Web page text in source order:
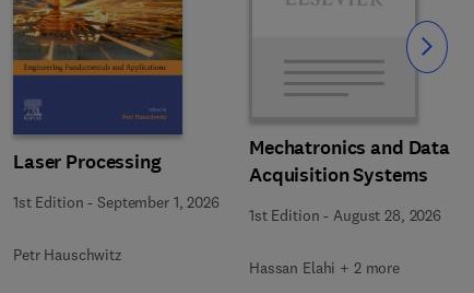
Laser Processing
1st Edition -September 1, 2026
Petr Hauschwitz
Mechatronics and Data
Acquisition Systems
1st Edition -August 28, 2026
Hassan Elahi + 2 more
Slide